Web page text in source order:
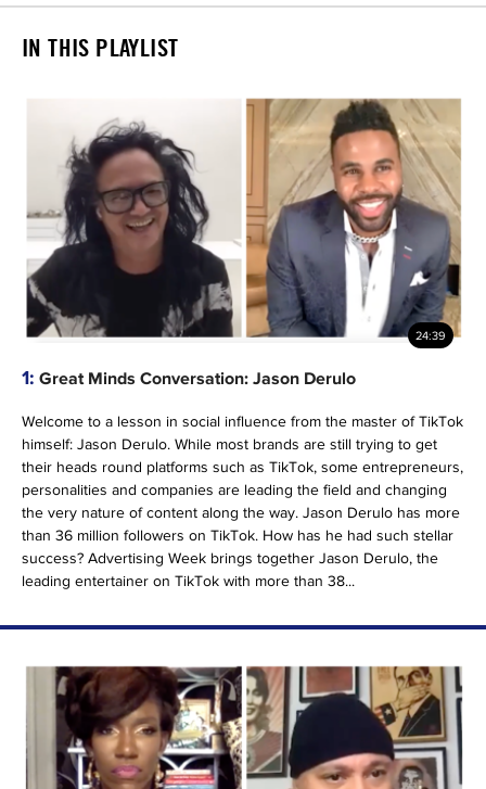
IN THIS PLAYLIST
24:39
1: Great Minds Conversation: Jason Derulo
Welcome to a lesson in social influence from the master of TikTok
himself: Jason Derulo. While most brands are still trying to get
their heads round platforms such as TikTok, some entrepreneurs,
personalities and companies are leading the field and changing
the very nature of content along the way. Jason Derulo has more
than 36 million followers on TikTok. How has he had such stellar
success? Advertising Week brings together Jason Derulo, the
leading entertainer on TikTok with more than 38...